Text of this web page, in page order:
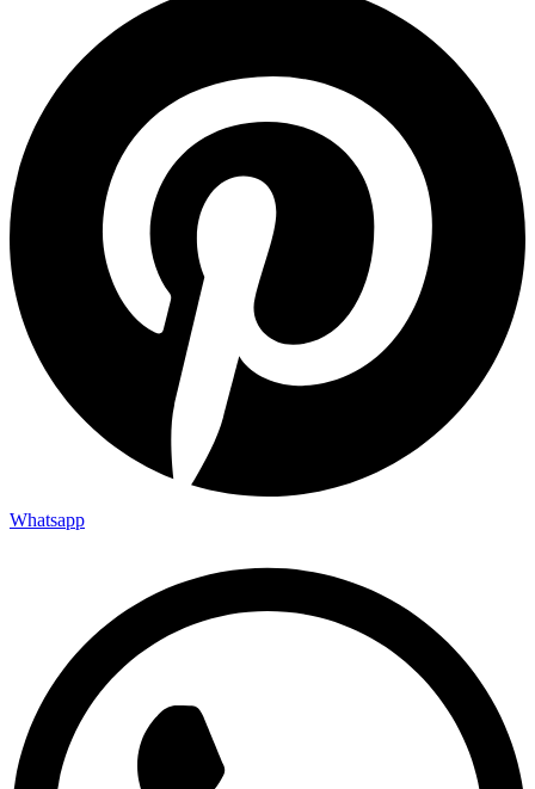
Whatsapp